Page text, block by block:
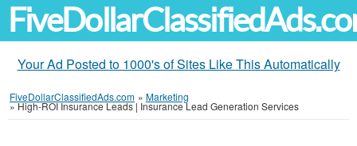
Your Ad Posted to 1000's of Sites Like This Automatically
FiveDollarClassifiedAds.com » Marketing
»High-ROI Insurance Leads | Insurance Lead Generation Services